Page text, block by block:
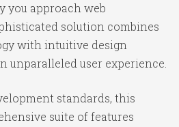
you approach web
solution combines
with intuitive design
unparalleled user experience.
standards, this
suite of features